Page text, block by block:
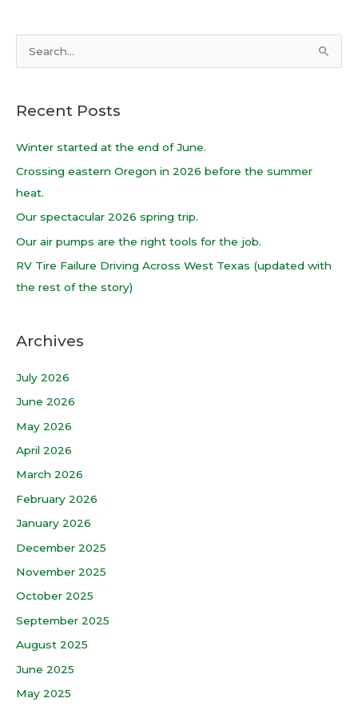
r
c
:
Recent Posts
Winter started at the end of June.
Crossing eastern Oregon in 2026 before the summer
heat.
Our spectacular 2026 spring trip.
Our air pumps are the right tools for the job.
RV Tire Failure Driving Across West Texas (updated with
the rest of the story)
Archives
July 2026
June 2026
May 2026
April 2026
March 2026
February 2026
January 2026
December 2025
November 2025
October 2025
September 2025
August 2025
June 2025
May 2025